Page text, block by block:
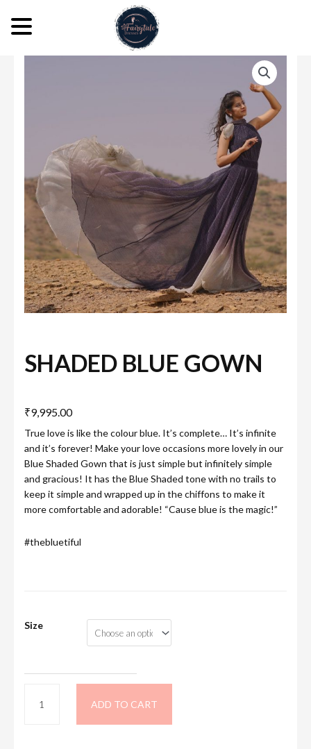
SHADED BLUE GOWN
₹9,995.00
True love is like the colour blue. It’s complete… It’s infinite
and it’s forever! Make your love occasions more lovely in our
Blue Shaded Gown that is just simple but infinitely simple
and gracious! It has the Blue Shaded tone with no trails to
keep it simple and wrapped up in the chiffons to make it
more comfortable and adorable! “Cause blue is the magic!”
#thebluetiful
Size
ADD TO CART